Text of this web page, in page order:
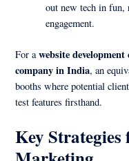
out new tech in fun,
engagement.
For awebsite development
company in India, an
booths where potential
test features firsthand.
Key